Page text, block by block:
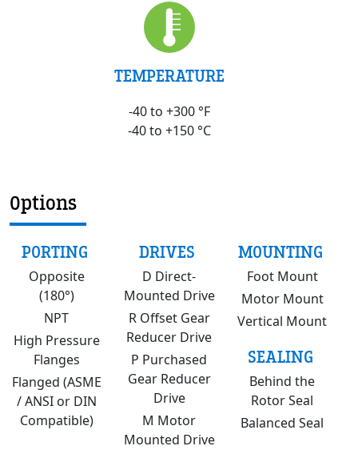
TEMPERATURE
-40 to +300 °F
-40 to +150 °C
Options
PORTING
Opposite
(180°)
NPT
High Pressure
Flanges
Flanged (ASME
/ ANSI or DIN
Compatible)
DRIVES
D Direct-
Mounted Drive
R Offset Gear
Reducer Drive
P Purchased
Gear Reducer
Drive
M Motor
Mounted Drive
MOUNTING
Foot Mount
Motor Mount
Vertical Mount
SEALING
Behind the
Rotor Seal
Balanced Seal